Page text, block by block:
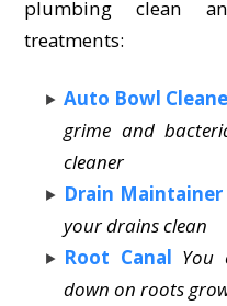
plumbing clean
treatments:
Auto Bowl
grime and
cleaner
Drain Maintainer
your drains clean
Root Canal You
down on roots